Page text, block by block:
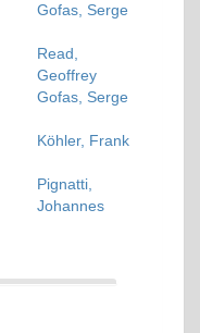
Gofas, Serge
Read,
Geoffrey
Gofas, Serge
Köhler, Frank
Pignatti,
Johannes